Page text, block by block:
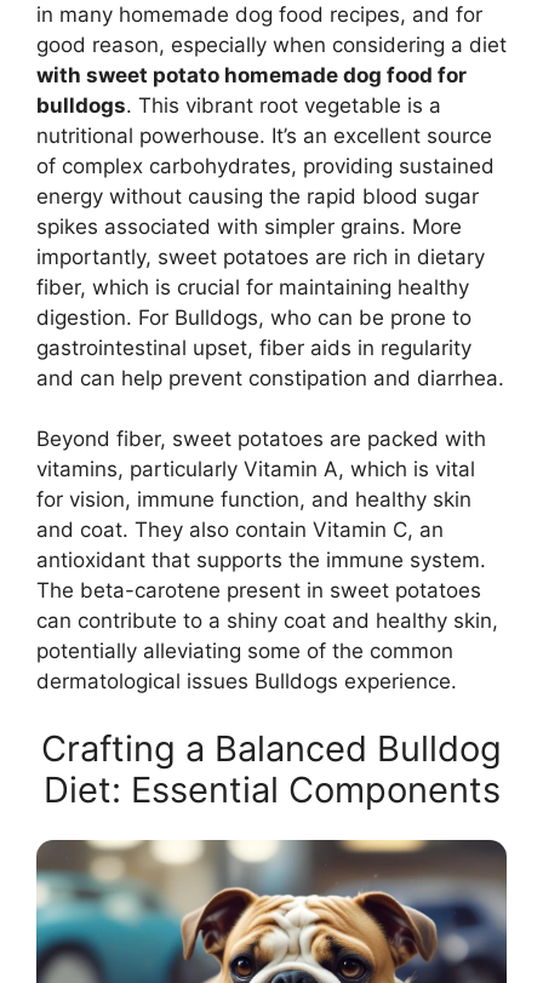
in many homemade dog food recipes, and for
good reason, especially when considering a diet
with sweet potato homemade dog food for
bulldogs. This vibrant root vegetable is a
nutritional powerhouse. It’s an excellent source
of complex carbohydrates, providing sustained
energy without causing the rapid blood sugar
spikes associated with simpler grains. More
importantly, sweet potatoes are rich in dietary
fiber, which is crucial for maintaining healthy
digestion. For Bulldogs, who can be prone to
gastrointestinal upset, fiber aids in regularity
and can help prevent constipation and diarrhea.
Beyond fiber, sweet potatoes are packed with
vitamins, particularly Vitamin A, which is vital
for vision, immune function, and healthy skin
and coat. They also contain Vitamin C, an
antioxidant that supports the immune system.
The beta-carotene present in sweet potatoes
can contribute to a shiny coat and healthy skin,
potentially alleviating some of the common
dermatological issues Bulldogs experience.
Crafting a Balanced Bulldog
Diet: Essential Components